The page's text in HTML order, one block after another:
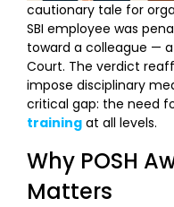
cautionary tale for
SBI employee was
toward a colleague —
Court. The verdict
impose disciplinary
critical gap: the need
training at all levels.
Why POSH
Matters